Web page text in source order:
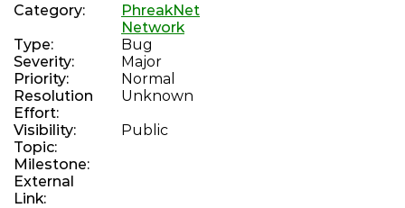
Implement/standardize various NNTP extensions
net_nntp: Complete overhaul/rewrite to use maildirs
WSSMAIL-8
Add NNTP support and IRC integration
LBBS-70
mod_smtp_delivery_external: Use SRS for externally
forwarded messages
LBBS-158
mod_discord: Hanging during module loads leaves
modules lock held
PHREAKSCRIPT-80
chan_vofr: Revive voice over frame relay driver
PHREAKNET-74
Category:
PhreakNet
Network
Type:
Bug
Severity:
Major
Priority:
Normal
Resolution
Effort:
Unknown
Visibility:
Public
Topic:
Milestone:
External
Link: